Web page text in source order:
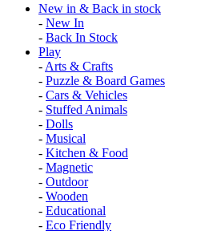
Νew in & Βack in stock
- New In
- Back In Stock
Play
- Arts & Crafts
- Puzzle & Board Games
- Cars & Vehicles
- Stuffed Animals
- Dolls
- Musical
- Kitchen & Food
- Magnetic
- Outdoor
- Wooden
- Educational
- Eco Friendly